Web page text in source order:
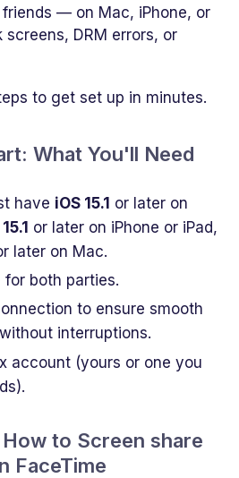
— on Mac, iPhone, or
DRM errors, or
to get set up in minutes.
What You'll Need
have iOS 15.1 or later on
or later on iPhone or iPad,
later on Mac.
for both parties.
to ensure smooth
interruptions.
account (yours or one you
to Screen share
FaceTime